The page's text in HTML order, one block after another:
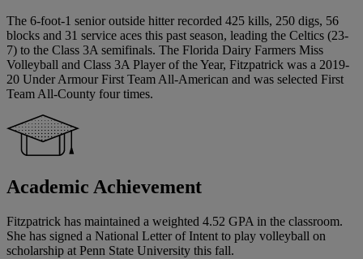
The 6-foot-1 senior outside hitter recorded 425 kills, 250 digs, 56
blocks and 31 service aces this past season, leading the Celtics (23-
7) to the Class 3A semifinals. The Florida Dairy Farmers Miss
Volleyball and Class 3A Player of the Year, Fitzpatrick was a 2019-
20 Under Armour First Team All-American and was selected First
Team All-County four times.
Academic Achievement
Fitzpatrick has maintained a weighted 4.52 GPA in the classroom.
She has signed a National Letter of Intent to play volleyball on
scholarship at Penn State University this fall.